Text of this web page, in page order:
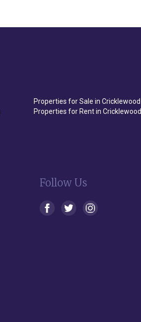
Properties for Sale in Cricklewood
Properties for Rent in Cricklewood
Follow Us